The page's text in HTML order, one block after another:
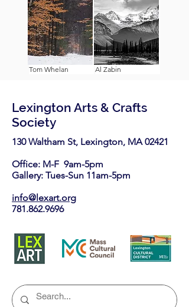
Tom Whelan Al Zabin
Lexington Arts & Crafts
Society
130 Waltham St, Lexington, MA 02421​
Office: M-F 9am-5pm
Gallery: Tues-Sun 11am-5pm
info@lexart.org
781.862.9696